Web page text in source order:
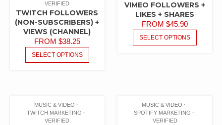
VERIFIED
TWITCH FOLLOWERS
(NON-SUBSCRIBERS) +
VIEWS (CHANNEL)
FROM $38.25
SELECT OPTIONS
VIMEO FOLLOWERS +
LIKES + SHARES
FROM$45.90
SELECT OPTIONS
MUSIC & VIDEO
TWITCH MARKETING
VERIFIED
MUSIC & VIDEO
SPOTIFY MARKETING
VERIFIED